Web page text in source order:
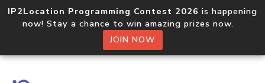
IP2Location Programming Contest 2026 is happening
now! Stay a chance to win amazing prizes now.
JOIN NOW